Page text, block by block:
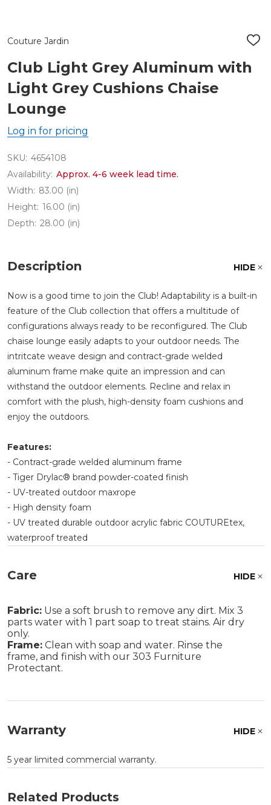
Couture Jardin
ADD
LIST
Club Light Grey Aluminum with
Light Grey Cushions Chaise
Lounge
Log in for pricing
SKU: 4654108
Availability: Approx. 4-6 week lead time.
Width: 83.00 (in)
Height: 16.00 (in)
Depth: 28.00 (in)
Description HIDE
Now is a good time to join the Club! Adaptability is a built-in
feature of the Club collection that offers a multitude of
configurations always ready to be reconfigured. The Club
chaise lounge easily adapts to your outdoor needs. The
intritcate weave design and contract-grade welded
aluminum frame make quite an impression and can
withstand the outdoor elements. Recline and relax in
comfort with the plush, high-density foam cushions and
enjoy the outdoors.
Features:
- Contract-grade welded aluminum frame
- Tiger Drylac® brand powder-coated finish
- UV-treated outdoor maxrope
- High density foam
- UV treated durable outdoor acrylic fabric COUTUREtex,
waterproof treated
Care HIDE
Fabric: Use a soft brush to remove any dirt. Mix 3
parts water with 1 part soap to treat stains. Air dry
only.
Frame: Clean with soap and water. Rinse the
frame, and finish with our 303 Furniture
Protectant.
Warranty HIDE
5 year limited commercial warranty.
Related Products